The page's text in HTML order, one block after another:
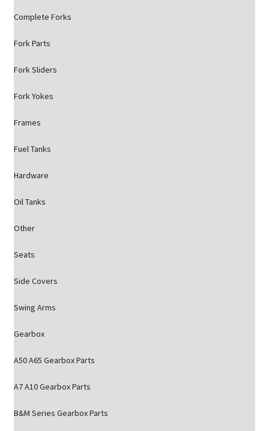
Complete Forks
Fork Parts
Fork Sliders
Fork Yokes
Frames
Fuel Tanks
Hardware
Oil Tanks
Other
Seats
Side Covers
Swing Arms
Gearbox
A50 A65 Gearbox Parts
A7 A10 Gearbox Parts
B&M Series Gearbox Parts